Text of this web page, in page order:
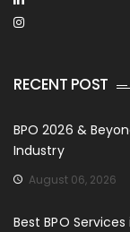
RECENT POST
BPO 2026 &
Industry
August 06, 2026
Best BPO